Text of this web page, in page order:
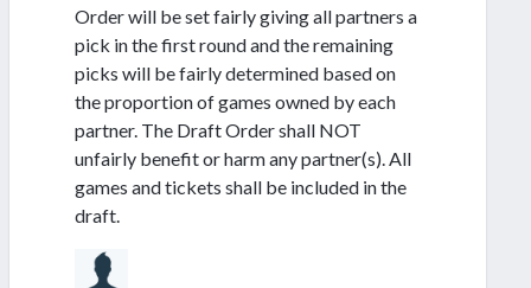
Order will be set fairly giving all partners a
pick in the first round and the remaining
picks will be fairly determined based on
the proportion of games owned by each
partner. The Draft Order shall NOT
unfairly benefit or harm any partner(s). All
games and tickets shall be included in the
draft.